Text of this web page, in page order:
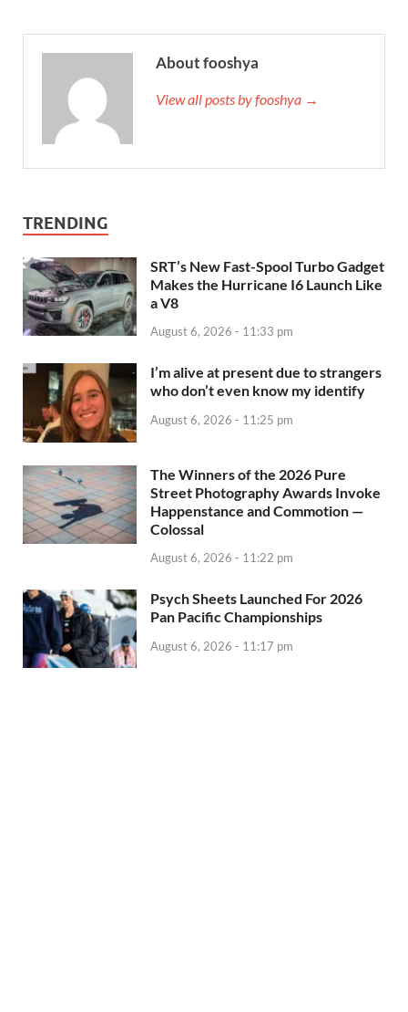
About fooshya
View all posts by fooshya →
TRENDING
SRT’s New Fast-Spool Turbo Gadget
Makes the Hurricane I6 Launch Like
a V8
August 6, 2026 - 11:33 pm
I’m alive at present due to strangers
who don’t even know my identify
August 6, 2026 - 11:25 pm
The Winners of the 2026 Pure
Street Photography Awards Invoke
Happenstance and Commotion —
Colossal
August 6, 2026 - 11:22 pm
Psych Sheets Launched For 2026
Pan Pacific Championships
August 6, 2026 - 11:17 pm